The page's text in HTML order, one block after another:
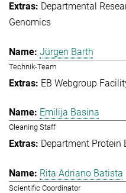
Departmental
Genomics
Jürgen Barth
Technik-Team
EB Webgroup
Emilija Basina
Cleaning Staff
Department Protein
Rita Adriano Batista
Scientific Coordinator